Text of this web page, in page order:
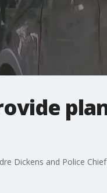
Dickens and Police